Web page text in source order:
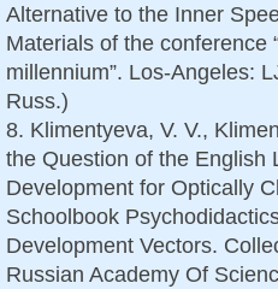
Alternative to the Inner
Materials of the conference
millennium”. Los-Angeles:
Russ.)
8. Klimentyeva, V. V.,
the Question of the English
Development for Optically
Schoolbook
Development Vectors.
Russian Academy Of